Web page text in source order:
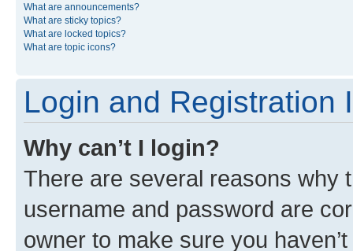
What are announcements?
What are sticky topics?
What are locked topics?
What are topic icons?
Login and Registration
Why can’t I login?
There are several reasons why
username and password are
owner to make sure you